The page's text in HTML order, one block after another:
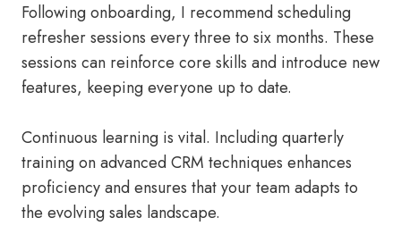
Following onboarding, I recommend scheduling
refresher sessions every three to six months. These
sessions can reinforce core skills and introduce new
features, keeping everyone up to date.
Continuous learning is vital. Including quarterly
training on advanced CRM techniques enhances
proficiency and ensures that your team adapts to
the evolving sales landscape.